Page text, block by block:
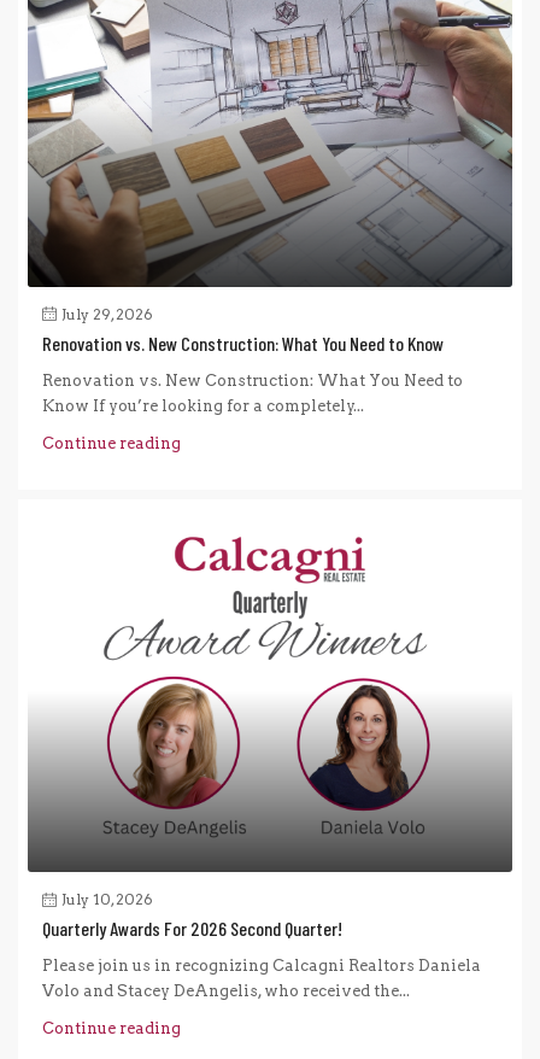
July 29, 2026
Renovation vs. New Construction: What You Need to Know
Renovation vs. New Construction: What You Need to
Know If you’re looking for a completely...
Continue reading
July 10, 2026
Quarterly Awards For 2026 Second Quarter!
Please join us in recognizing Calcagni Realtors Daniela
Volo and Stacey DeAngelis, who received the...
Continue reading